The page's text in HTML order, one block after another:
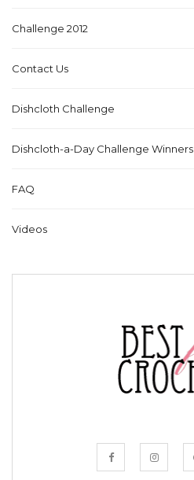
Challenge 2012
Contact Us
Dishcloth Challenge
Dishcloth-a-Day Challenge Winners
FAQ
Videos